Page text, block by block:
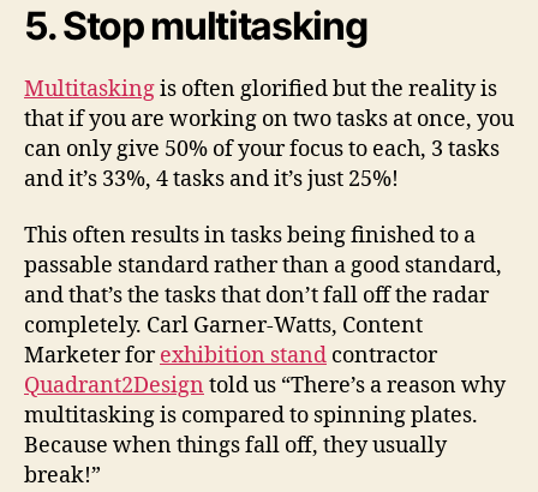
5. Stop multitasking
Multitaskingis often glorified but the reality is
that if you are working on two tasks at once, you
can only give 50% of your focus to each, 3 tasks
and it’s 33%, 4 tasks and it’s just 25%!
This often results in tasks being finished to a
passable standard rather than a good standard,
and that’s the tasks that don’t fall off the radar
completely. Carl Garner-Watts, Content
Marketer forexhibition stand contractor
Quadrant2Design told us “There’s a reason why
multitasking is compared to spinning plates.
Because when things fall off, they usually
break!”